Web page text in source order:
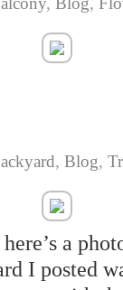
, Blog,
here’s a
I posted